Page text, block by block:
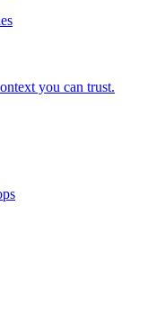
you can trust.